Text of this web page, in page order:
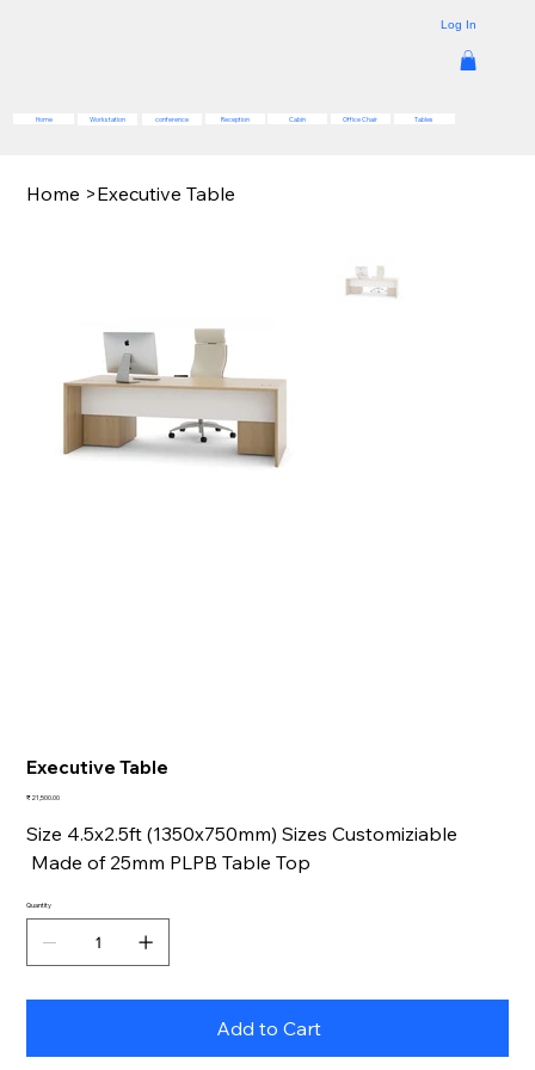
Log In
Home Office Chair Tables
Cabin
Reception
conference
Workstation
Home >Executive Table
Executive Table
Price
₹21,500.00
Size 4.5x2.5ft (1350x750mm) Sizes Customiziable
Made of 25mm PLPB Table Top
Quantity
Add to Cart